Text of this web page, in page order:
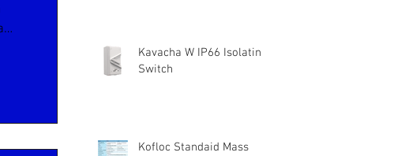
Kavacha W IP66 Isolating
Switch
Kofloc Standaid Mass